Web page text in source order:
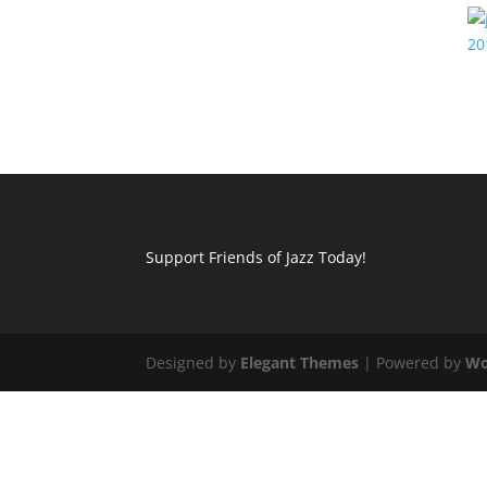
Support Friends of Jazz Today!
Designed by Elegant Themes | Powered by